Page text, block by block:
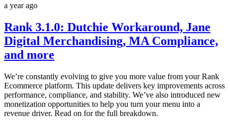
a year ago
Rank 3.1.0: Dutchie Workaround, Jane
Digital Merchandising, MA Compliance,
and more
We’re constantly evolving to give you more value from your Rank
Ecommerce platform. This update delivers key improvements across
performance, compliance, and stability. We’ve also introduced new
monetization opportunities to help you turn your menu into a
revenue driver. Read on for the full breakdown.